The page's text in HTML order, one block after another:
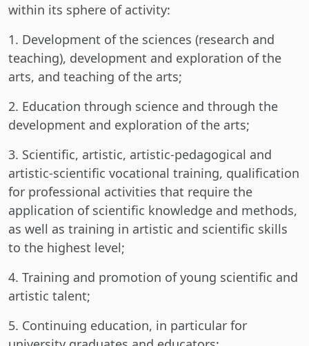
within its sphere of activity:
1. Development of the sciences (research and
teaching), development and exploration of the
arts, and teaching of the arts;
2. Education through science and through the
development and exploration of the arts;
3. Scientific, artistic, artistic-pedagogical and
artistic-scientific vocational training, qualification
for professional activities that require the
application of scientific knowledge and methods,
as well as training in artistic and scientific skills
to the highest level;
4. Training and promotion of young scientific and
artistic talent;
5. Continuing education, in particular for